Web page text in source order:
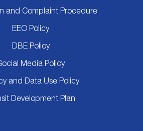
and Complaint Procedure
EEO Policy
DBE Policy
Media Policy
and Data Use Policy
Development Plan